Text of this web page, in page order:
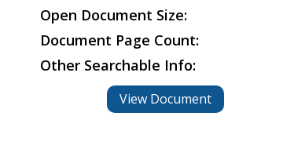
Open Document Size:
Document Page Count:
Other Searchable Info:
View Document